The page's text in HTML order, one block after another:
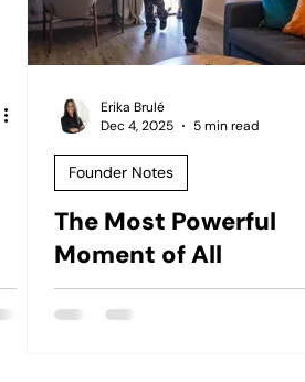
Erika Brulé
Dec 4, 2025
5 min read
Founder Notes
The Most Powerful
Moment of All